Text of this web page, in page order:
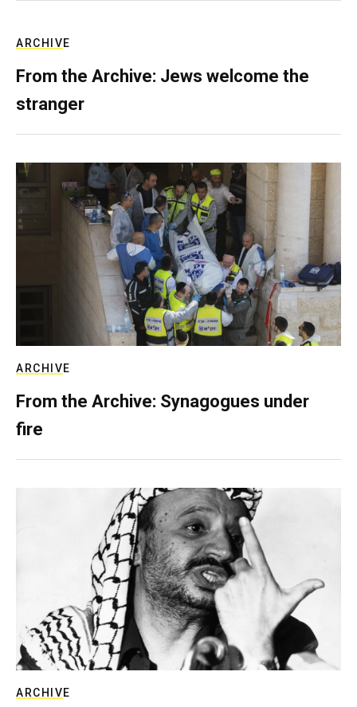
ARCHIVE
From the Archive: Jews welcome the
stranger
ARCHIVE
From the Archive: Synagogues under
fire
ARCHIVE